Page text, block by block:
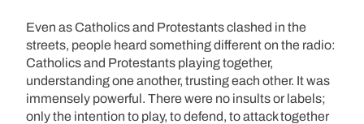
Even as Catholics and Protestants clashed in the
streets, people heard something different on the radio:
Catholics and Protestants playing together,
understanding one another, trusting each other. It was
immensely powerful. There were no insults or labels;
only the intention to play, to defend, to attack together